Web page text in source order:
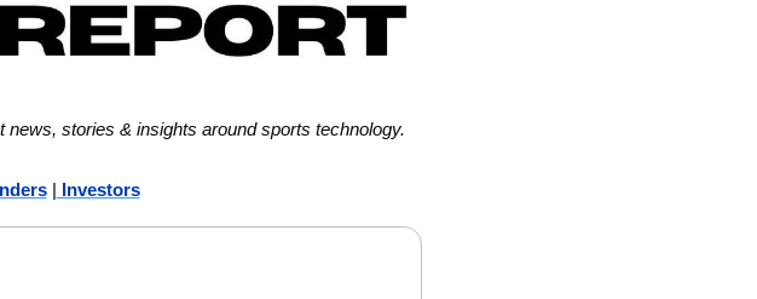
stories & insights around sports technology.
| Investors